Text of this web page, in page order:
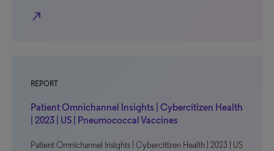
north_east
REPORT
Patient Omnichannel Insights | Cybercitizen Health
| 2023 | US | Pneumococcal Vaccines
Patient Omnichannel Insights | Cybercitizen Health | 2023 | US